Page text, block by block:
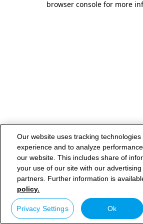
browser console for more
Our website uses tracking
experience and to analyze
our website. This includes share of
your use of our site with our
partners. Further information is
policy.
Privacy Settings Ok